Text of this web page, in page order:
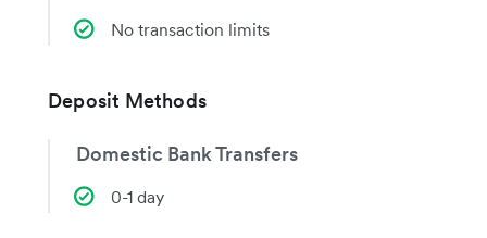
No transaction limits
Deposit Methods
Domestic Bank Transfers
0-1 day